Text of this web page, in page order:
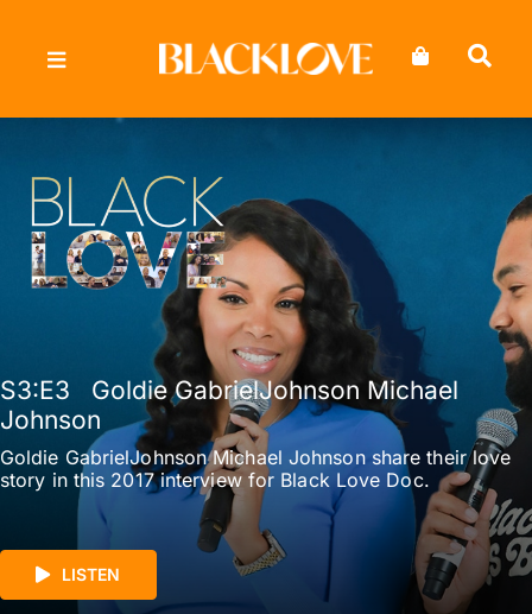
S3:E3 Goldie GabrielJohnson Michael
Johnson
Goldie GabrielJohnson Michael Johnson share their love
story in this 2017 interview for Black Love Doc.
LISTEN